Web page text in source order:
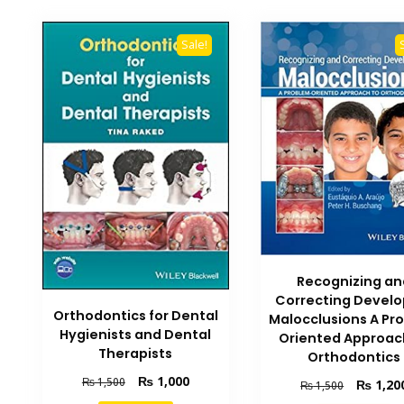
Sale!
Orthodontics for Dental
Hygienists and Dental
Therapists
₨1,500
Original
price
₨1,000Current
Recognizing
Correcting
Malocclusions A
Oriented
Orthodontics
₨1,500
Original
₨